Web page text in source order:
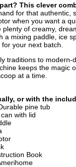
This clever
for that authentic,
when you want a
plenty of creamy,
a mixing paddle, ice
your next batch.
traditions to modern-
keeps the magic
at a time.
or with the
pine tub
with lid
Book